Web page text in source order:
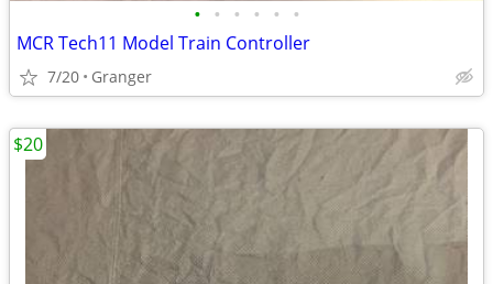
• • • • • •
MCR Tech11 Model Train Controller
7/20 Granger
$20